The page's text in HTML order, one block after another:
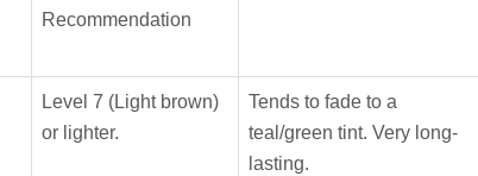
Recommendation
Level 7 (Light brown)
or lighter.
Tends to fade to a
teal/green tint. Very long-
lasting.